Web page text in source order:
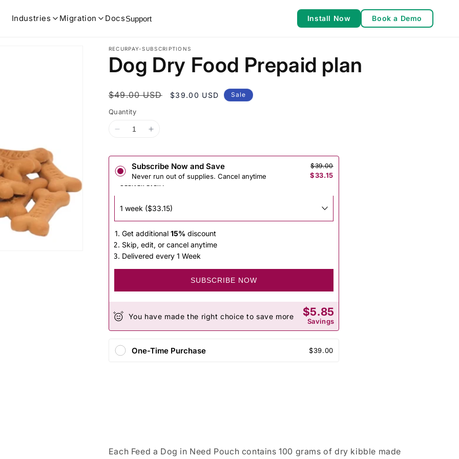
Industries Migration DocsSupport Install Now Book a Demo
RECURPAY-SUBSCRIPTIONS
Dog Dry Food Prepaid plan
Regular
$49.00 USD
Sale
$39.00 USD Sale
Quantity
Decrease
Dog
Dry
Food
Prepaid
Increase
Dog
Dry
Food
Prepaid
Subscribe Now and Save
Never run out of supplies. Cancel anytime
$39.00
$33.15
Get additional 15% discount
Skip, edit, or cancel anytime
Delivered every 1 Week
SUBSCRIBE NOW
You have made the right choice to save more $5.85
Savings
One-Time Purchase $39.00
Each Feed a Dog in Need Pouch contains 100 grams of dry kibble made